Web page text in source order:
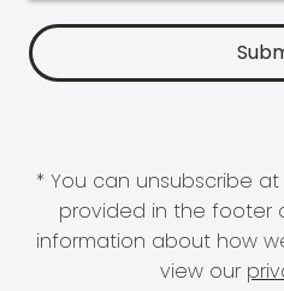
* You can unsubscribe
provided in the footer
information about how
view our